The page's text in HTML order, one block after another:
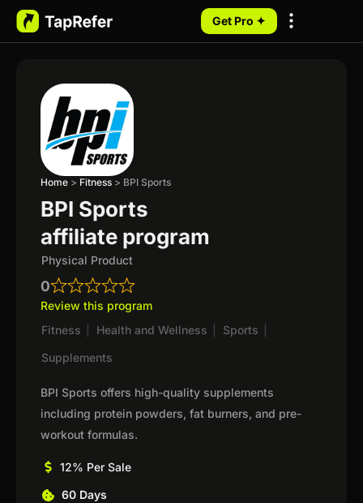
Get Pro ✦
Home > Fitness > BPI Sports
BPI Sports
affiliate program
Physical Product
0
Review this program
Fitness
Health and Wellness Sports
Supplements
BPI Sports offers high-quality supplements
including protein powders, fat burners, and pre-
workout formulas.
12% Per Sale
60 Days